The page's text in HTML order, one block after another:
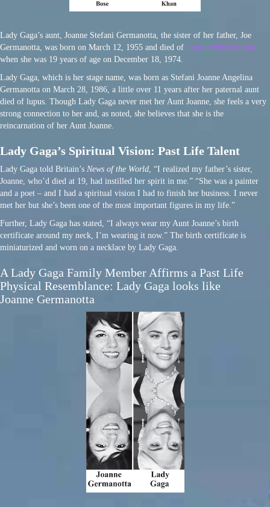
Lady Gaga’s aunt, Joanne Stefani Germanotta, the sister of her father, Joe
Germanotta, was born on March 12, 1955 and died of lupus erythematosus
when she was 19 years of age on December 18, 1974.
Lady Gaga, which is her stage name, was born as Stefani Joanne Angelina
Germanotta on March 28, 1986, a little over 11 years after her paternal aunt
died of lupus. Though Lady Gaga never met her Aunt Joanne, she feels a very
strong connection to her and, as noted, she believes that she is the
reincarnation of her Aunt Joanne.
Lady Gaga’s Spiritual Vision: Past Life Talent
Lady Gaga told Britain’s News of the World, “I realized my father’s sister,
Joanne, who’d died at 19, had instilled her spirit in me.” “She was a painter
and a poet – and I had a spiritual vision I had to finish her business. I never
met her but she’s been one of the most important figures in my life.”
Further, Lady Gaga has stated, “I always wear my Aunt Joanne’s birth
certificate around my neck, I’m wearing it now.” The birth certificate is
miniaturized and worn on a necklace by Lady Gaga.
A Lady Gaga Family Member Affirms a Past Life
Physical Resemblance: Lady Gaga looks like
Joanne Germanotta